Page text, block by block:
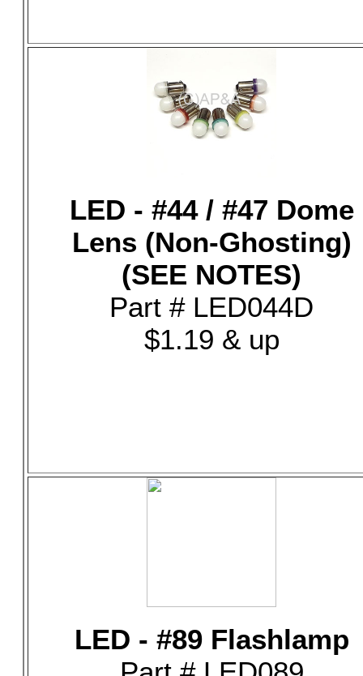
LED - #44 / #47 Dome
Lens (Non-Ghosting)
(SEE NOTES)
Part # LED044D
$1.19 & up
LED - #89 Flashlamp